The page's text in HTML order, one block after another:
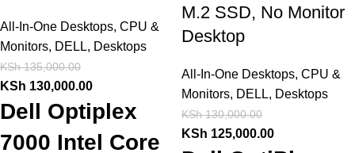
All-In-One Desktops, CPU &
Monitors, DELL, Desktops
KSh135,000.00
KSh 130,000.00
Dell Optiplex
7000 Intel Core
M.2 SSD, No Monitor
Desktop
All-In-One Desktops, CPU &
Monitors, DELL, Desktops
KSh130,000.00
KSh 125,000.00